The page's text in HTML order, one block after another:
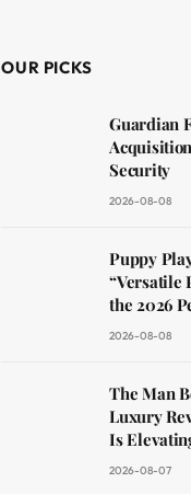
OUR PICKS
Guardian
Security
2026-08-08
Puppy
“Versatile
the 2026
2026-08-08
The Man
Luxury
Is
2026-08-07